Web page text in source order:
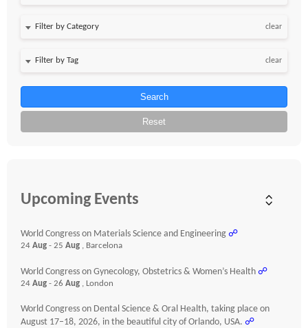
clear
clear
Search
Reset
Upcoming Events
World Congress on Materials Science and Engineering ☍
24 Aug - 25 Aug , Barcelona
World Congress on Gynecology, Obstetrics & Women’s Health ☍
24 Aug - 26 Aug , London
World Congress on Dental Science & Oral Health, taking place on
August 17–18, 2026, in the beautiful city of Orlando, USA. ☍